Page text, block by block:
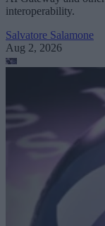
interoperability.
Salvatore Salamone
Aug 2, 2026